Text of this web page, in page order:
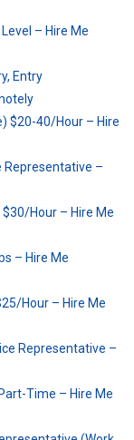
– Hire Me
Entry
$20-40/Hour – Hire
Representative –
Hour – Hire Me
– Hire Me
Hour – Hire Me
Representative –
Time – Hire Me